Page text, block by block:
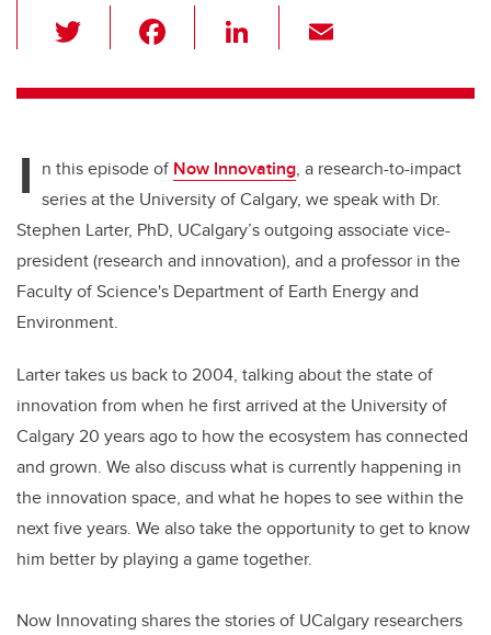
wi
tt c
b
o
o
k
Li
k
dI
n
ail
I n this episode of Now Innovating, a research-to-impact
series at the University of Calgary, we speak with Dr.
Stephen Larter, PhD, UCalgary’s outgoing associate vice-
president (research and innovation), and a professor in the
Faculty of Science's Department of Earth Energy and
Environment.
Larter takes us back to 2004, talking about the state of
innovation from when he first arrived at the University of
Calgary 20 years ago to how the ecosystem has connected
and grown. We also discuss what is currently happening in
the innovation space, and what he hopes to see within the
next five years. We also take the opportunity to get to know
him better by playing a game together.
Now Innovating shares the stories of UCalgary researchers